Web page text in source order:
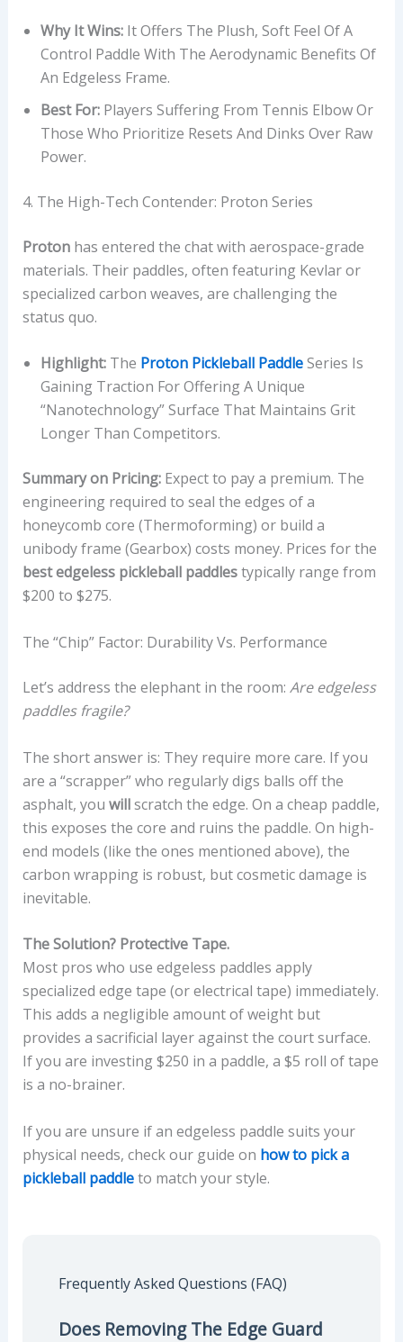
Why It Wins:It Offers The Plush, Soft Feel Of A
Control Paddle With The Aerodynamic Benefits Of
An Edgeless Frame.
Best For:Players Suffering From Tennis Elbow Or
Those Who Prioritize Resets And Dinks Over Raw
Power.
4. The High-Tech Contender: Proton Series
Protonhas entered the chat with aerospace-grade
materials. Their paddles, often featuring Kevlar or
specialized carbon weaves, are challenging the
status quo.
Highlight:The Proton Pickleball PaddleSeries Is
Gaining Traction For Offering A Unique
“nanotechnology” Surface That Maintains Grit
Longer Than Competitors.
Summary on Pricing:Expect to pay a premium. The
engineering required to seal the edges of a
honeycomb core (Thermoforming) or build a
unibody frame (Gearbox) costs money. Prices for the
best edgeless pickleball paddlestypically range from
$200 to $275.
The “Chip” Factor: Durability Vs. Performance
Let’s address the elephant in the room: Are edgeless
paddles fragile?
The short answer is: They require more care. If you
are a “scrapper” who regularly digs balls off the
asphalt, you willscratch the edge. On a cheap paddle,
this exposes the core and ruins the paddle. On high-
end models (like the ones mentioned above), the
carbon wrapping is robust, but cosmetic damage is
inevitable.
The Solution? Protective Tape.
Most pros who use edgeless paddles apply
specialized edge tape (or electrical tape) immediately.
This adds a negligible amount of weight but
provides a sacrificial layer against the court surface.
If you are investing $250 in a paddle, a $5 roll of tape
is a no-brainer.
If you are unsure if an edgeless paddle suits your
physical needs, check our guide on how to pick a
pickleball paddleto match your style.
Frequently Asked Questions (FAQ)
Does Removing The Edge Guard